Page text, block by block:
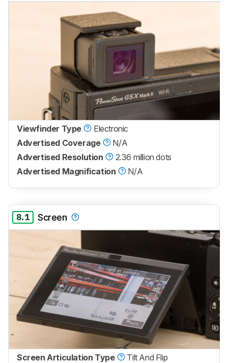
Viewfinder Type
Electronic
Advertised Coverage
N/A
Advertised Resolution
2.36 million dots
Advertised Magnification
N/A
8.1 Screen
Screen Articulation Type
Tilt And Flip